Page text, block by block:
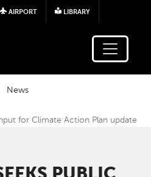
Skip to main content
AIRPORT LIBRARY
News
for Climate Action Plan update